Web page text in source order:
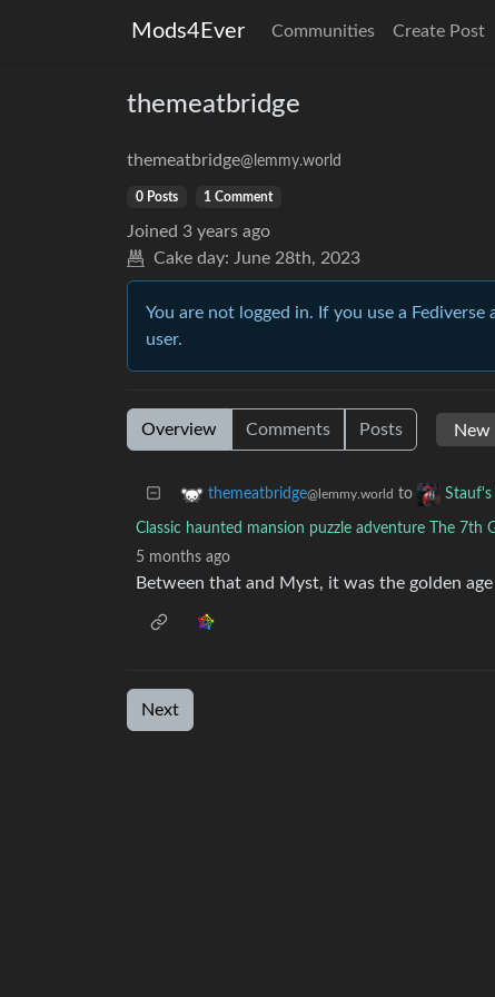
Mods4Ever Communities Create Post
themeatbridge
themeatbridge@lemmy.world
0 Posts 1 Comment
Joined 3 years ago
Cake day: June 28th, 2023
You are not logged in. If you use a
user.
Overview Comments Posts
themeatbridge@lemmy.world to Stauf's
Classic haunted mansion puzzle adventure The 7th
5 months ago
Between that and Myst, it was the golden
Next